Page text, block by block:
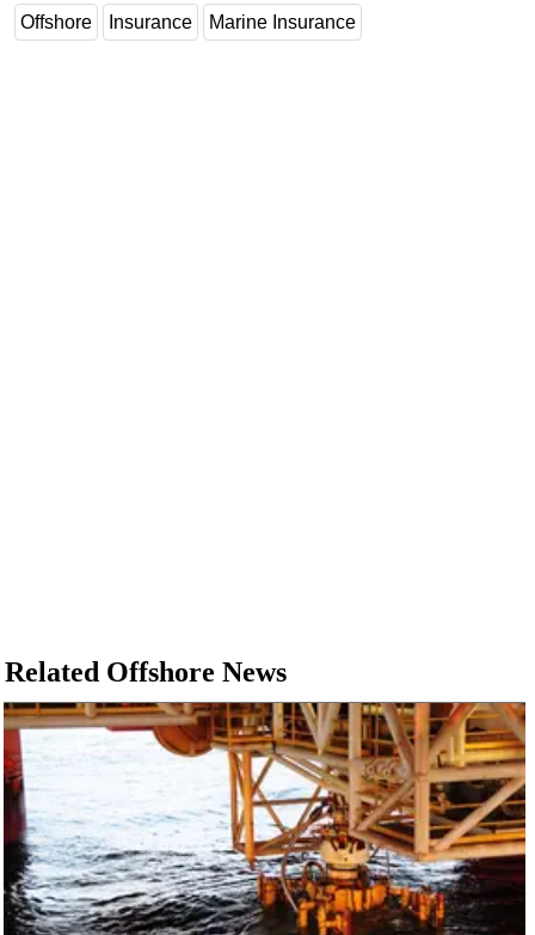
Well Operations
Offshore Insurance Marine Insurance
Related Offshore News